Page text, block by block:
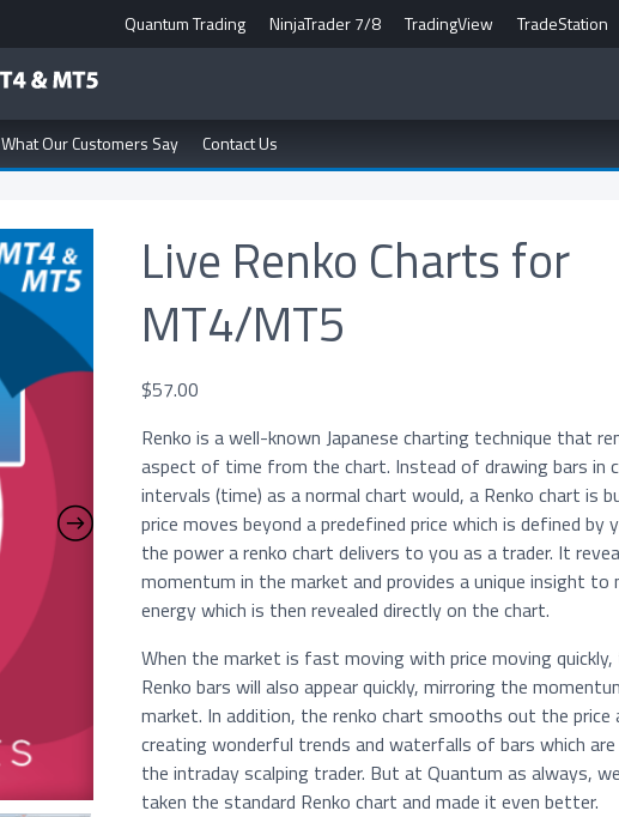
Quantum Trading NinjaTrader 7/8 TradingView TradeStation
What Our Customers Say Contact Us
Live Renko Charts for
MT4/MT5
$57.00
Renko is a well-known Japanese charting technique that
aspect of time from the chart. Instead of drawing bars in
intervals (time) as a normal chart would, a Renko chart is
price moves beyond a predefined price which is defined by
the power a renko chart delivers to you as a trader. It
momentum in the market and provides a unique insight to
energy which is then revealed directly on the chart.
When the market is fast moving with price moving
Renko bars will also appear quickly, mirroring the
market. In addition, the renko chart smooths out the price
creating wonderful trends and waterfalls of bars which
the intraday scalping trader. But at Quantum as always,
taken the standard Renko chart and made it even better.